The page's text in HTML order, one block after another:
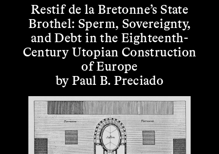
Restif de la Bretonne’s State
Brothel: Sperm, Sovereignty,
and Debt in the Eighteenth-
Century Utopian Construction
of Europe
by Paul B. Preciado